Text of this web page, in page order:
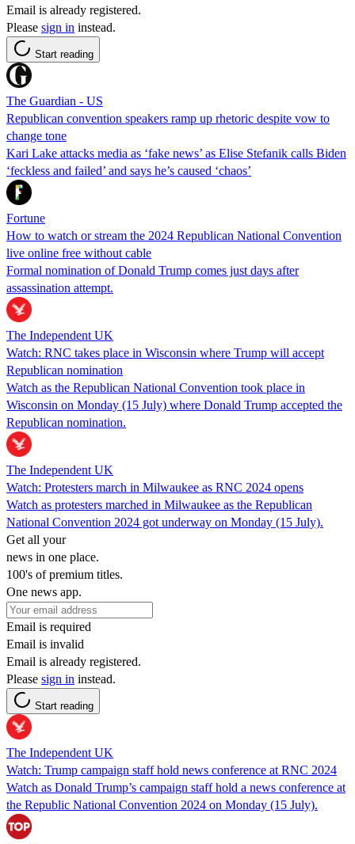
Email is already registered.
Please sign in instead.
Start reading
The Guardian - US
Republican convention speakers ramp up rhetoric despite vow to
change tone
Kari Lake attacks media as ‘fake news’ as Elise Stefanik calls Biden
‘feckless and failed’ and says he’s caused ‘chaos’
Fortune
How to watch or stream the 2024 Republican National Convention
live online free without cable
Formal nomination of Donald Trump comes just days after
assassination attempt.
The Independent UK
Watch: RNC takes place in Wisconsin where Trump will accept
Republican nomination
Watch as the Republican National Convention took place in
Wisconsin on Monday (15 July) where Donald Trump accepted the
Republican nomination.
The Independent UK
Watch: Protesters march in Milwaukee as RNC 2024 opens
Watch as protesters marched in Milwaukee as the Republican
National Convention 2024 got underway on Monday (15 July).
Get all your
news in one place.
100's of premium titles.
One news app.
Email is required
Email is invalid
Email is already registered.
Please sign in instead.
Start reading
The Independent UK
Watch: Trump campaign staff hold news conference at RNC 2024
Watch as Donald Trump’s campaign staff hold a news conference at
the Republic National Convention 2024 on Monday (15 July).